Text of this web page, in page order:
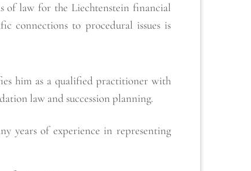
of law for the Liechtenstein financial
connections to procedural issues is
him as a qualified practitioner with
law and succession planning.
years of experience in representing